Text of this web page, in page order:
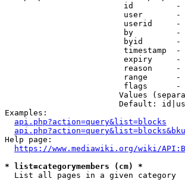
id         -
user
userid
by
byid
timestamp
expiry
reason
range
flags
Values
Default:
Examples:
api.php?action=query&list=blocks
Help page:
https://www.mediawiki.org/wiki/
* list=categorymembers (cm) *
  List all pages in a given category